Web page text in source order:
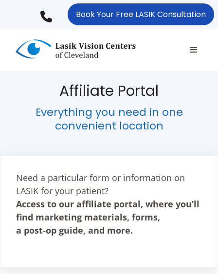
content
Book Your Free LASIK Consultation
Affiliate Portal
Everything you need in one
convenient location
Need a particular form or information on
LASIK for your patient?
Access to our affiliate portal, where you’ll
find marketing materials, forms,
a post‑op guide, and more.